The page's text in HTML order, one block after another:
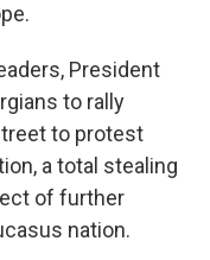
President
to rally
to protest
a total stealing
of further
nation.